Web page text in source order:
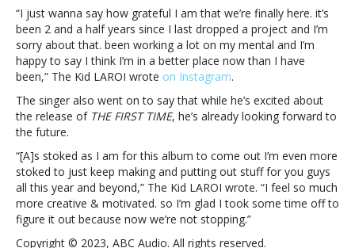
anticipated
debut
album,
‘THE
“I just wanna say how grateful I am that we’re finally here. it’s
been 2 and a half years since I last dropped a project and I’m
sorry about that. been working a lot on my mental and I’m
happy to say I think I’m in a better place now than I have
been,” The Kid LAROI wrote on Instagram.
The singer also went on to say that while he’s excited about
the release of THE FIRST TIME, he’s already looking forward to
the future.
“[A]s stoked as I am for this album to come out I’m even more
stoked to just keep making and putting out stuff for you guys
all this year and beyond,” The Kid LAROI wrote. “I feel so much
more creative & motivated. so I’m glad I took some time off to
figure it out because now we’re not stopping.”
Copyright © 2023, ABC Audio. All rights reserved.